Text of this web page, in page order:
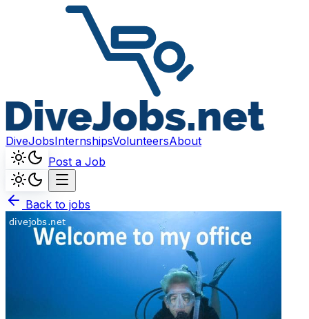
DiveJobsInternshipsVolunteersAbout
Post a Job
Back to jobs